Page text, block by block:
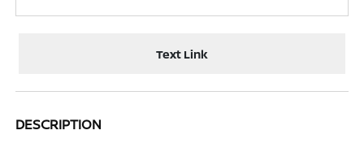
Text Link
DESCRIPTION